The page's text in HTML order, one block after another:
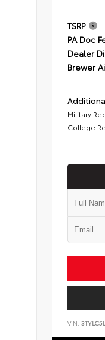
TSRP
PA Doc
Dealer
Brewer
Military
College
VIN: